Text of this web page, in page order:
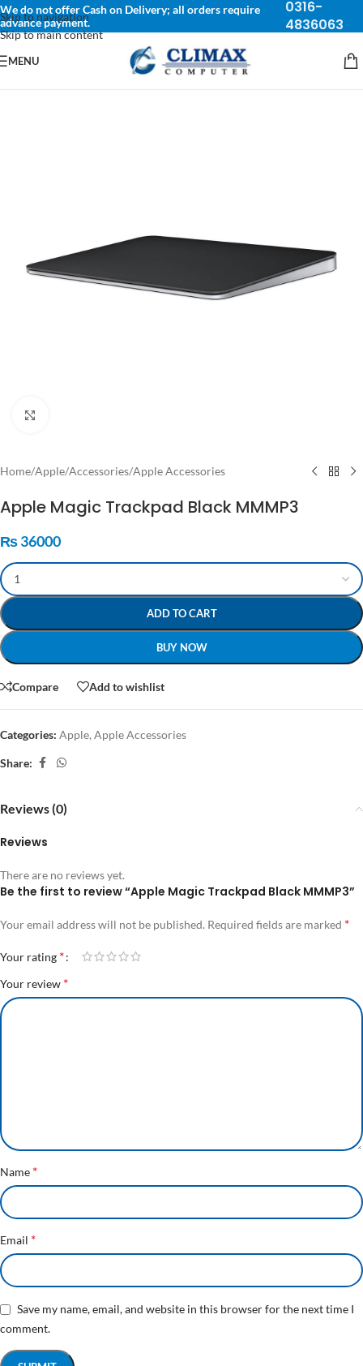
Skip to navigation
Skip to main content
We do not offer Cash on Delivery; all orders require
advance payment.
0316-
4836063
MENU
Home/Apple/Accessories/Apple Accessories
Apple Magic Trackpad Black MMMP3
₨36000
ADD TO CART
BUY NOW
Compare Add to wishlist
Categories: Apple, Apple Accessories
Share:
Reviews (0)
Reviews
There are no reviews yet.
Be the first to review “Apple Magic Trackpad Black MMMP3”
Your email address will not be published. Required fields are marked *
Your rating *
Your review *
Name *
Email *
Save my name, email, and website in this browser for the next time I
comment.